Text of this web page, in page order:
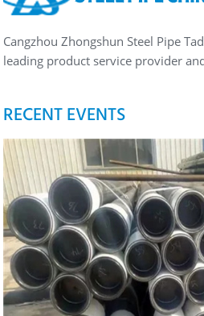
Cangzhou Zhongshun Steel Pipe
leading product service provider
RECENT EVENTS